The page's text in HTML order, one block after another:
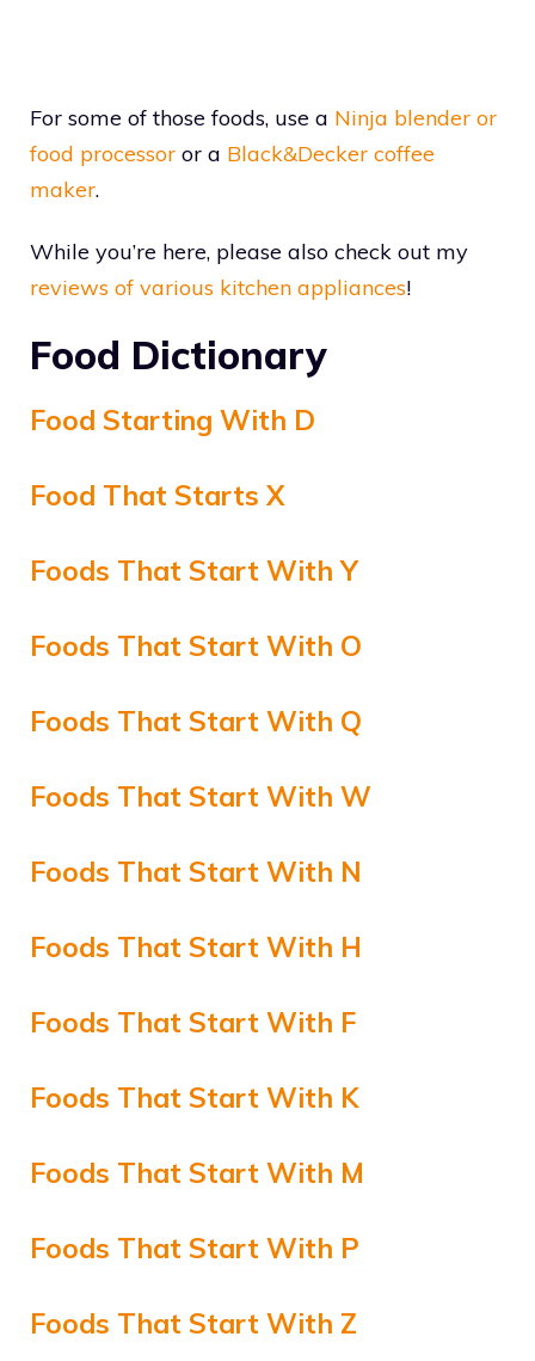
For some of those foods, use a Ninja blender or
food processor or a Black&Decker coffee
maker.
While you’re here, please also check out my
reviews of various kitchen appliances!
Food Dictionary
Food Starting With D
Food That Starts X
Foods That Start With Y
Foods That Start With O
Foods That Start With Q
Foods That Start With W
Foods That Start With N
Foods That Start With H
Foods That Start With F
Foods That Start With K
Foods That Start With M
Foods That Start With P
Foods That Start With Z